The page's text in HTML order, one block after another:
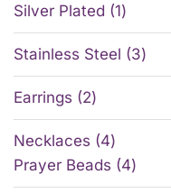
Silver Plated 1
Stainless Steel 3
Earrings 2
Necklaces
4
Prayer Beads
4